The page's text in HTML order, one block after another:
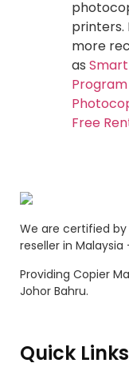
printers.
more
as
Program
Free
We are certified by
reseller in Malaysia
Providing Copier
Johor Bahru.
Quick Links